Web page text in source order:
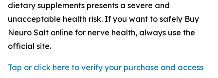
dietary supplements presents a severe and
unacceptable health risk. If you want to safely Buy
Neuro Salt online for nerve health, always use the
official site.
Tap or click here to verify your purchase and access